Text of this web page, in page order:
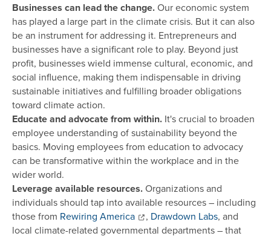
Businesses can lead the change.Our economic system
has played a large part in the climate crisis. But it can also
be an instrument for addressing it. Entrepreneurs and
businesses have a significant role to play. Beyond just
profit, businesses wield immense cultural, economic, and
social influence, making them indispensable in driving
sustainable initiatives and fulfilling broader obligations
toward climate action.
Educate and advocate from within. It's crucial to broaden
employee understanding of sustainability beyond the
basics. Moving employees from education to advocacy
can be transformative within the workplace and in the
wider world.
Leverage available resources.Organizations and
individuals should tap into available resources – including
those from Rewiring America , Drawdown Labs, and
local climate-related governmental departments – that